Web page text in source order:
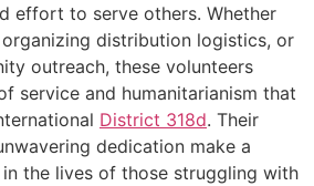
effort to serve others. Whether
organizing distribution logistics, or
outreach, these volunteers
service and humanitarianism that
District 318d. Their
dedication make a
the lives of those struggling with